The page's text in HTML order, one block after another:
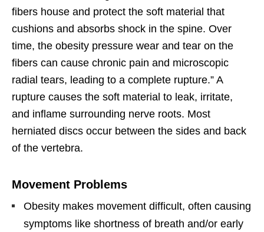
fibers house and protect the soft material that
cushions and absorbs shock in the spine. Over
time, the obesity pressure wear and tear on the
fibers can cause chronic pain and microscopic
radial tears, leading to a complete rupture.” A
rupture causes the soft material to leak, irritate,
and inflame surrounding nerve roots. Most
herniated discs occur between the sides and back
of the vertebra.
Movement Problems
Obesity makes movement difficult, often causing
symptoms like shortness of breath and/or early